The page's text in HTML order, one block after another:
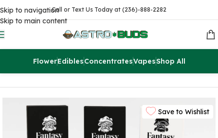
Skip to navigation
Skip to main content
Call or Text Us Today at (236)-888-2282
FlowerEdiblesConcentratesVapesShop All
Magic Mushrooms
Save to Wishlist